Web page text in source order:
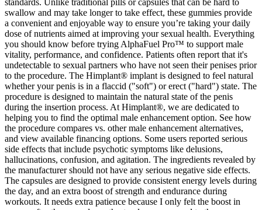
swallow and may take longer to take effect, these gummies provide
a convenient and enjoyable way to ensure you’re taking your daily
dose of nutrients aimed at improving your sexual health. Everything
you should know before trying AlphaFuel Pro™ to support male
vitality, performance, and confidence. Patients often report that it's
undetectable to sexual partners who have not seen their penises prior
to the procedure. The Himplant® implant is designed to feel natural
whether your penis is in a flaccid ("soft") or erect ("hard") state. The
procedure is designed to maintain the natural state of the penis
during the insertion process. At Himplant®, we are dedicated to
helping you to find the optimal male enhancement option. See how
the procedure compares vs. other male enhancement alternatives,
and view available financing options. Some users reported serious
side effects that include psychotic symptoms like delusions,
hallucinations, confusion, and agitation. The ingredients revealed by
the manufacturer should not have any serious negative side effects.
The capsules are designed to provide consistent energy levels during
the day, and an extra boost of strength and endurance during
workouts. It needs extra patience because I only felt the boost in